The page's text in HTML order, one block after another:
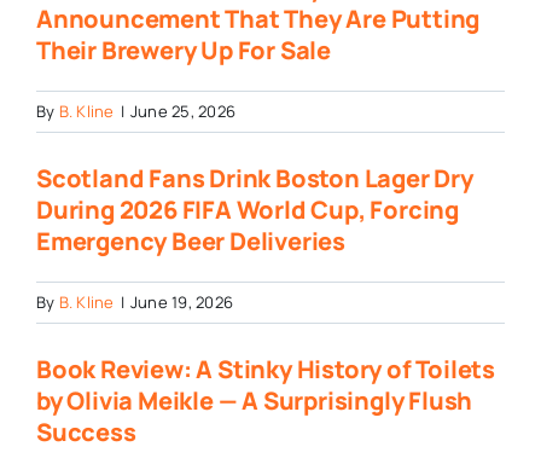
Announcement That They Are Putting
Their Brewery Up For Sale
By B. Kline | June 25, 2026
Scotland Fans Drink Boston Lager Dry
During 2026 FIFA World Cup, Forcing
Emergency Beer Deliveries
By B. Kline | June 19, 2026
Book Review: A Stinky History of Toilets
by Olivia Meikle — A Surprisingly Flush
Success